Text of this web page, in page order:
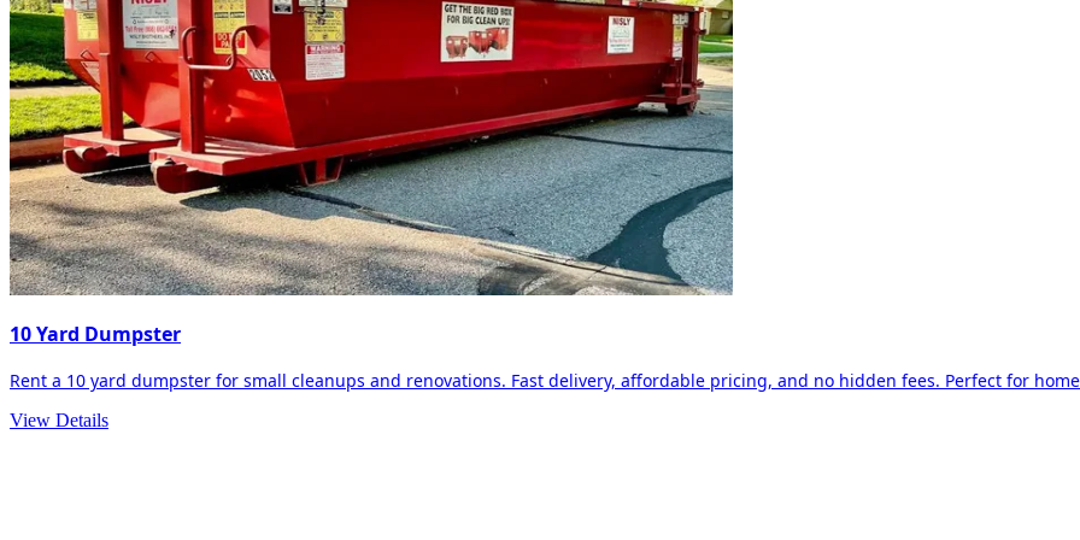
10 Yard Dumpster
Rent a 10 yard dumpster for small cleanups and renovations. Fast delivery, affordable pricing, and no hidden fees. Perfect for
View Details